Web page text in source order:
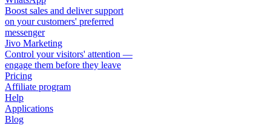
Boost sales and deliver support
on your customers' preferred
messenger
Jivo Marketing
Control your visitors' attention —
engage them before they leave
Pricing
Affiliate program
Help
Applications
Blog